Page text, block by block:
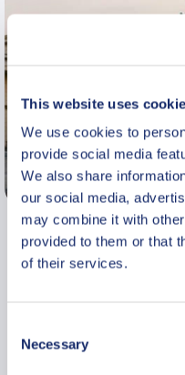
This website uses
We use cookies to
provide social media
We also share
our social media,
may combine it with
provided to them or that
of their services.
Selection
Necessary
I am a professional
experienced the fall of
Saint Laurent, and
back to studying,